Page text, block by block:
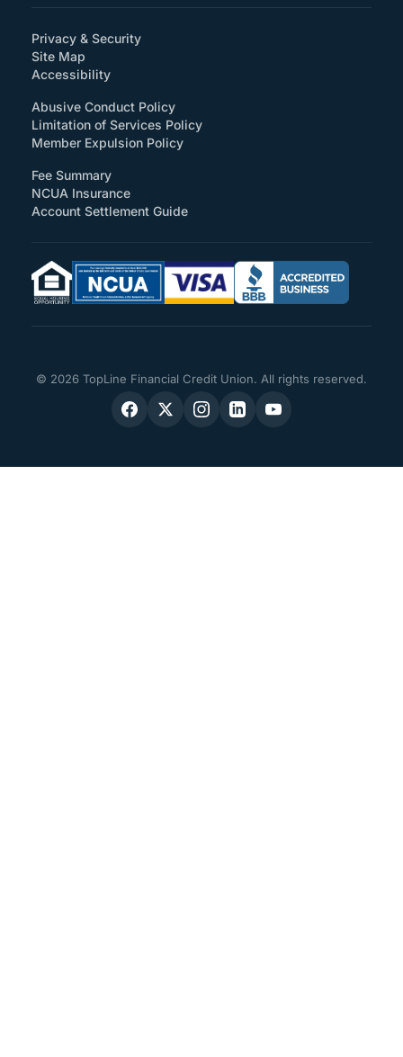
Privacy & Security
Site Map
Accessibility(How will you support accessibility?)
Abusive Conduct Policy
Limitation of Services Policy
Member Expulsion Policy
Fee Summary
NCUA Insurance
Account Settlement Guide
© 2026 TopLine Financial Credit Union. All rights reserved.